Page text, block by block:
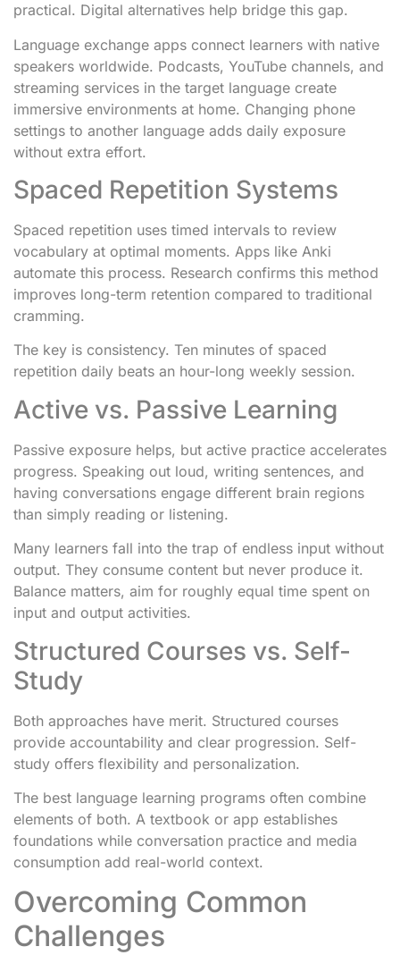
practical. Digital alternatives help bridge this gap.
Language exchange apps connect learners with native
speakers worldwide. Podcasts, YouTube channels, and
streaming services in the target language create
immersive environments at home. Changing phone
settings to another language adds daily exposure
without extra effort.
Spaced Repetition Systems
Spaced repetition uses timed intervals to review
vocabulary at optimal moments. Apps like Anki
automate this process. Research confirms this method
improves long-term retention compared to traditional
cramming.
The key is consistency. Ten minutes of spaced
repetition daily beats an hour-long weekly session.
Active vs. Passive Learning
Passive exposure helps, but active practice accelerates
progress. Speaking out loud, writing sentences, and
having conversations engage different brain regions
than simply reading or listening.
Many learners fall into the trap of endless input without
output. They consume content but never produce it.
Balance matters, aim for roughly equal time spent on
input and output activities.
Structured Courses vs. Self-
Study
Both approaches have merit. Structured courses
provide accountability and clear progression. Self-
study offers flexibility and personalization.
The best language learning programs often combine
elements of both. A textbook or app establishes
foundations while conversation practice and media
consumption add real-world context.
Overcoming Common
Challenges